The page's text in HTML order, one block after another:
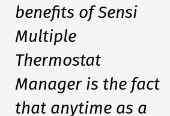
benefits of Sensi
Multiple
Thermostat
Manager is the fact
that anytime as a